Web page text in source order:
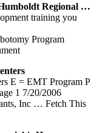
Regional …
training you
Program
E = EMT Program P
1 7/20/2006
Inc … Fetch This